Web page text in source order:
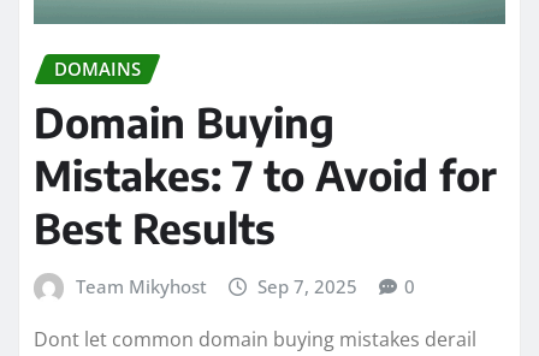
DOMAINS
Domain Buying
Mistakes: 7 to Avoid for
Best Results
Team Mikyhost Sep 7, 2025 0
Dont let common domain buying mistakes derail